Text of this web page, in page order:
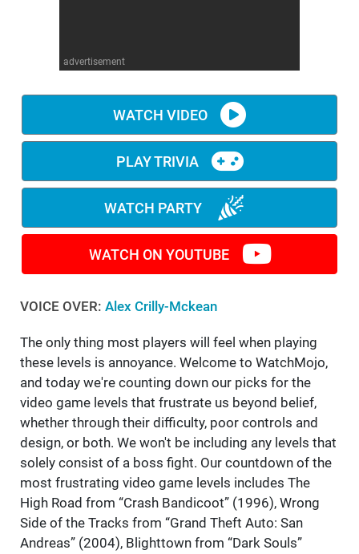
advertisement
WATCH VIDEO
PLAY TRIVIA
WATCH PARTY
WATCH ON YOUTUBE
VOICE OVER: Alex Crilly-Mckean
The only thing most players will feel when playing
these levels is annoyance. Welcome to WatchMojo,
and today we're counting down our picks for the
video game levels that frustrate us beyond belief,
whether through their difficulty, poor controls and
design, or both. We won't be including any levels that
solely consist of a boss fight. Our countdown of the
most frustrating video game levels includes The
High Road from “Crash Bandicoot” (1996), Wrong
Side of the Tracks from “Grand Theft Auto: San
Andreas” (2004), Blighttown from “Dark Souls”